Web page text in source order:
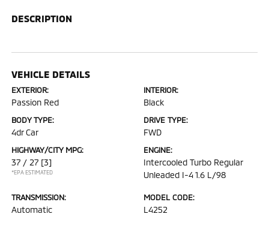
DESCRIPTION
VEHICLE DETAILS
EXTERIOR:
Passion Red
INTERIOR:
Black
BODY TYPE:
4dr Car
DRIVE TYPE:
FWD
HIGHWAY/CITY MPG:
37 / 27 [3]
*EPA ESTIMATED
ENGINE:
Intercooled Turbo Regular
Unleaded I-4 1.6 L/98
TRANSMISSION:
Automatic
MODEL CODE:
L4252